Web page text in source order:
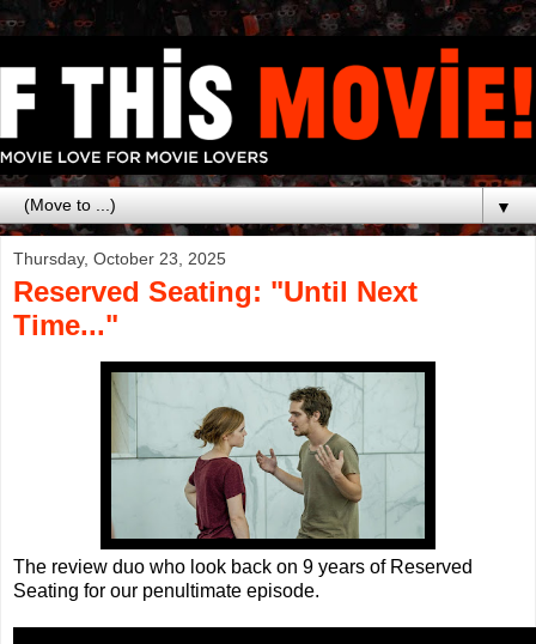
▼
Thursday, October 23, 2025
Reserved Seating: "Until Next
Time..."
The review duo who look back on 9 years of Reserved
Seating for our penultimate episode.